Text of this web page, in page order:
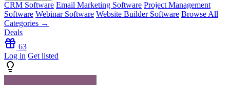
CRM Software Email Marketing Software Project Management
Software Webinar Software Website Builder Software Browse All
Categories →
Deals
63
Log in Get listed